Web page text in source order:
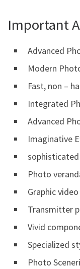
Important
Advanced
Modern
Fast, non –
Integrated
Advanced
Imaginative
Photo
Graphic video
Transmitter
Vivid
Specialized
Photo